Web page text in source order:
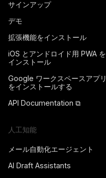
サインアップ
デモ
拡張機能をインストール
iOS とアンドロイド用 PWA を
インストール
Google ワークスペースアプリ
をインストールする
API Documentation ⧉
人工知能
メール自動化エージェント
AI Draft Assistants